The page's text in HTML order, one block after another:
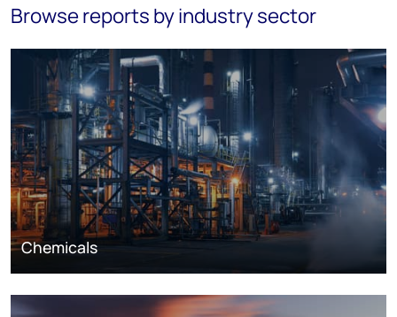
Browse reports by industry sector
Chemicals